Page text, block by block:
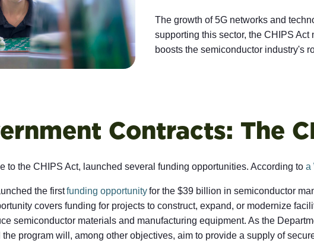
The growth of 5G networks and
supporting this sector, the CHIPS
boosts the semiconductor industry's
Contracts: The
to the CHIPS Act, launched several funding opportunities. According to a
the firstfunding opportunityfor the $39 billion in semiconductor
covers funding for projects to construct, expand, or modernize
semiconductor materials and manufacturing equipment. As the
program will, among other objectives, aim to provide a supply of